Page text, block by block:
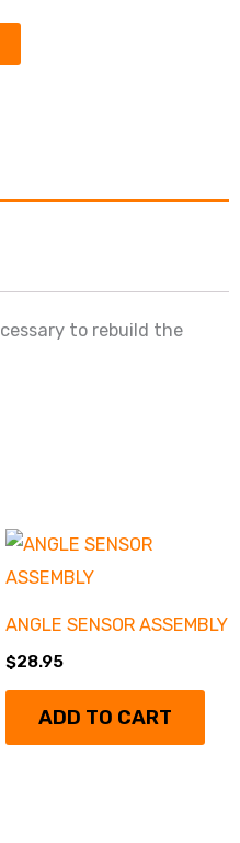
to rebuild the
ANGLE SENSOR ASSEMBLY
$28.95
ADD TO CART